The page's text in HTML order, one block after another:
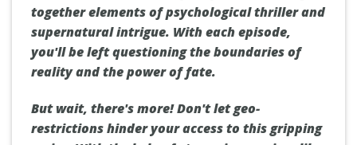
together elements of psychological thriller and
supernatural intrigue. With each episode,
you'll be left questioning the boundaries of
reality and the power of fate.
But wait, there's more! Don't let geo-
restrictions hinder your access to this gripping